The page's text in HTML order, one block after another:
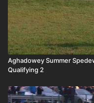
Aghadowey Summer
Qualifying 2